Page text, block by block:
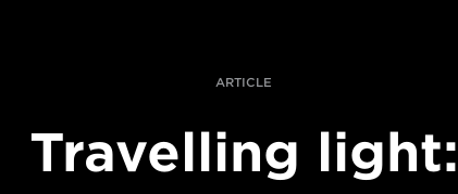
ARTICLE
Travelling light: